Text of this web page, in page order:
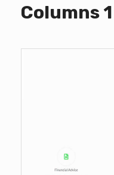
Columns 1